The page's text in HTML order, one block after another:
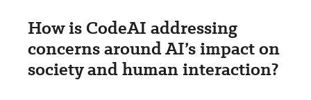
How is CodeAI addressing
concerns around AI’s impact on
society and human interaction?